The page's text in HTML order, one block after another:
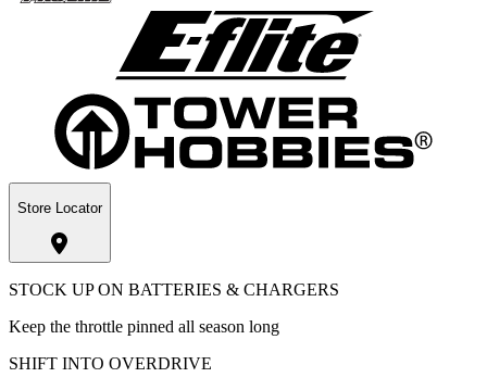
Store Locator
STOCK UP ON BATTERIES & CHARGERS
Keep the throttle pinned all season long
SHIFT INTO OVERDRIVE